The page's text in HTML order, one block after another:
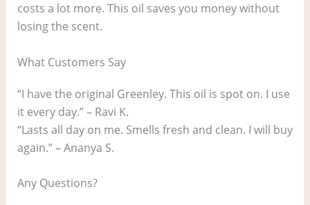
costs a lot more. This oil saves you money without
losing the scent.
What Customers Say
“I have the original Greenley. This oil is spot on. I use
it every day.” – Ravi K.
“Lasts all day on me. Smells fresh and clean. I will buy
again.” – Ananya S.
Any Questions?